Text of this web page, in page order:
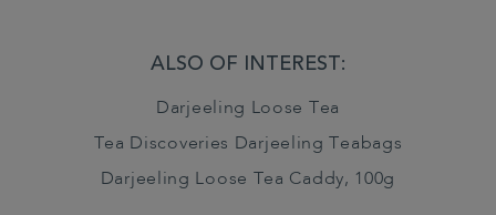
ALSO OF INTEREST:
Darjeeling Loose Tea
Tea Discoveries Darjeeling Teabags
Darjeeling Loose Tea Caddy, 100g